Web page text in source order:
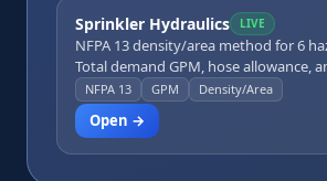
Sprinkler Hydraulics LIVE
NFPA 13 density/area method for 6
Total demand GPM, hose allowance,
pressure.
NFPA 13 GPM Density/Area
Open →